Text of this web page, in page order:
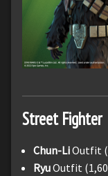
Street Fighter
Chun-LiOutfit
RyuOutfit